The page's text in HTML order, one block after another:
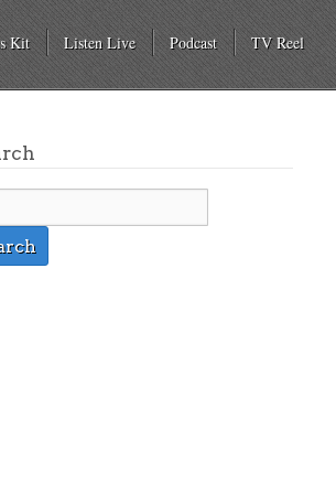
Kit Listen Live Podcast TV Reel